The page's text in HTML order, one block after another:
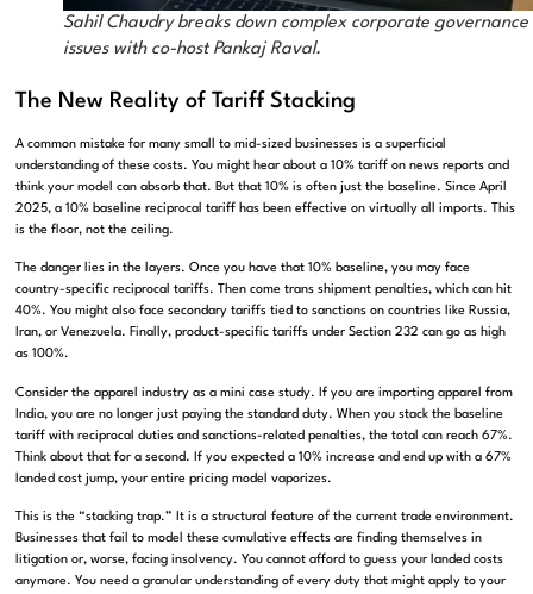
Sahil Chaudry breaks down complex corporate governance
issues with co-host Pankaj Raval.
The New Reality of Tariff Stacking
A common mistake for many small to mid-sized businesses is a superficial
understanding of these costs. You might hear about a 10% tariff on news reports and
think your model can absorb that. But that 10% is often just the baseline. Since April
2025, a 10% baseline reciprocal tariff has been effective on virtually all imports. This
is the floor, not the ceiling.
The danger lies in the layers. Once you have that 10% baseline, you may face
country-specific reciprocal tariffs. Then come trans shipment penalties, which can hit
40%. You might also face secondary tariffs tied to sanctions on countries like Russia,
Iran, or Venezuela. Finally, product-specific tariffs under Section 232 can go as high
as 100%.
Consider the apparel industry as a mini case study. If you are importing apparel from
India, you are no longer just paying the standard duty. When you stack the baseline
tariff with reciprocal duties and sanctions-related penalties, the total can reach 67%.
Think about that for a second. If you expected a 10% increase and end up with a 67%
landed cost jump, your entire pricing model vaporizes.
This is the “stacking trap.” It is a structural feature of the current trade environment.
Businesses that fail to model these cumulative effects are finding themselves in
litigation or, worse, facing insolvency. You cannot afford to guess your landed costs
anymore. You need a granular understanding of every duty that might apply to your